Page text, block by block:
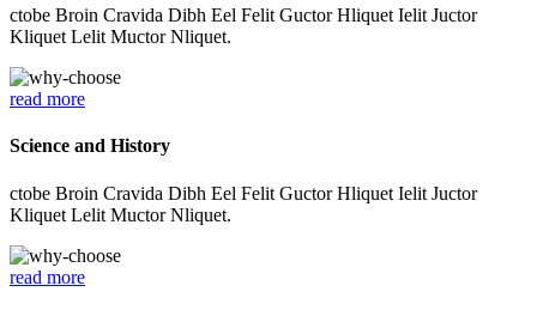
ctobe Broin Cravida Dibh Eel Felit Guctor Hliquet Ielit Juctor
Kliquet Lelit Muctor Nliquet.
read more
Science and History
ctobe Broin Cravida Dibh Eel Felit Guctor Hliquet Ielit Juctor
Kliquet Lelit Muctor Nliquet.
read more